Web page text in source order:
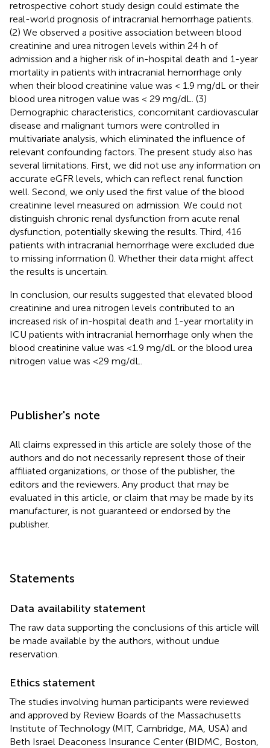
retrospective cohort study design could estimate the
real-world prognosis of intracranial hemorrhage patients.
(2) We observed a positive association between blood
creatinine and urea nitrogen levels within 24 h of
admission and a higher risk of in-hospital death and 1-year
mortality in patients with intracranial hemorrhage only
when their blood creatinine value was < 1.9 mg/dL or their
blood urea nitrogen value was < 29 mg/dL. (3)
Demographic characteristics, concomitant cardiovascular
disease and malignant tumors were controlled in
multivariate analysis, which eliminated the influence of
relevant confounding factors. The present study also has
several limitations. First, we did not use any information on
accurate eGFR levels, which can reflect renal function
well. Second, we only used the first value of the blood
creatinine level measured on admission. We could not
distinguish chronic renal dysfunction from acute renal
dysfunction, potentially skewing the results. Third, 416
patients with intracranial hemorrhage were excluded due
to missing information (). Whether their data might affect
the results is uncertain.
In conclusion, our results suggested that elevated blood
creatinine and urea nitrogen levels contributed to an
increased risk of in-hospital death and 1-year mortality in
ICU patients with intracranial hemorrhage only when the
blood creatinine value was <1.9 mg/dL or the blood urea
nitrogen value was <29 mg/dL.
Publisher's note
All claims expressed in this article are solely those of the
authors and do not necessarily represent those of their
affiliated organizations, or those of the publisher, the
editors and the reviewers. Any product that may be
evaluated in this article, or claim that may be made by its
manufacturer, is not guaranteed or endorsed by the
publisher.
Statements
Data availability statement
The raw data supporting the conclusions of this article will
be made available by the authors, without undue
reservation.
Ethics statement
The studies involving human participants were reviewed
and approved by Review Boards of the Massachusetts
Institute of Technology (MIT, Cambridge, MA, USA) and
Beth Israel Deaconess Insurance Center (BIDMC, Boston,